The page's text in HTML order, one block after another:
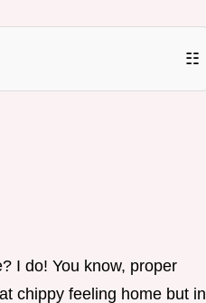
☷
I do! You know, proper
chippy feeling home but in